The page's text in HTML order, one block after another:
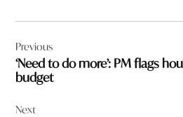
navigation
Previous
‘Need to do more’: PM flags
budget
Next